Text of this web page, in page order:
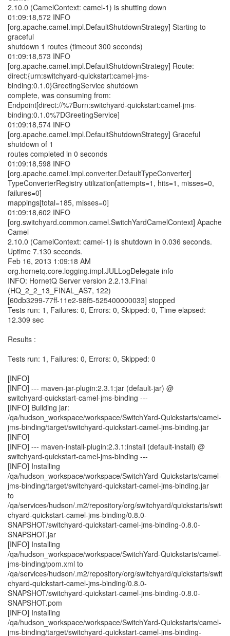
2.10.0 (CamelContext: camel-1) is shutting down
01:09:18,572 INFO
[org.apache.camel.impl.DefaultShutdownStrategy] Starting to
graceful
shutdown 1 routes (timeout 300 seconds)
01:09:18,573 INFO
[org.apache.camel.impl.DefaultShutdownStrategy] Route:
direct:{urn:switchyard-quickstart:camel-jms-
binding:0.1.0}GreetingService shutdown
complete, was consuming from:
Endpoint[direct://%7Burn:switchyard-quickstart:camel-jms-
binding:0.1.0%7DGreetingService]
01:09:18,574 INFO
[org.apache.camel.impl.DefaultShutdownStrategy] Graceful
shutdown of 1
routes completed in 0 seconds
01:09:18,598 INFO
[org.apache.camel.impl.converter.DefaultTypeConverter]
TypeConverterRegistry utilization[attempts=1, hits=1, misses=0,
failures=0]
mappings[total=185, misses=0]
01:09:18,602 INFO
[org.switchyard.common.camel.SwitchYardCamelContext] Apache
Camel
2.10.0 (CamelContext: camel-1) is shutdown in 0.036 seconds.
Uptime 7.130 seconds.
Feb 16, 2013 1:09:18 AM
org.hornetq.core.logging.impl.JULLogDelegate info
INFO: HornetQ Server version 2.2.13.Final
(HQ_2_2_13_FINAL_AS7, 122)
[60db3299-77ff-11e2-98f5-525400000033] stopped
Tests run: 1, Failures: 0, Errors: 0, Skipped: 0, Time elapsed:
12.309 sec
Results :
Tests run: 1, Failures: 0, Errors: 0, Skipped: 0
[INFO]
[INFO] --- maven-jar-plugin:2.3.1:jar (default-jar) @
switchyard-quickstart-camel-jms-binding ---
[INFO] Building jar:
/qa/hudson_workspace/workspace/SwitchYard-Quickstarts/camel-
jms-binding/target/switchyard-quickstart-camel-jms-binding.jar
[INFO]
[INFO] --- maven-install-plugin:2.3.1:install (default-install) @
switchyard-quickstart-camel-jms-binding ---
[INFO] Installing
/qa/hudson_workspace/workspace/SwitchYard-Quickstarts/camel-
jms-binding/target/switchyard-quickstart-camel-jms-binding.jar
to
/qa/services/hudson/.m2/repository/org/switchyard/quickstarts/swit
chyard-quickstart-camel-jms-binding/0.8.0-
SNAPSHOT/switchyard-quickstart-camel-jms-binding-0.8.0-
SNAPSHOT.jar
[INFO] Installing
/qa/hudson_workspace/workspace/SwitchYard-Quickstarts/camel-
jms-binding/pom.xml to
/qa/services/hudson/.m2/repository/org/switchyard/quickstarts/swit
chyard-quickstart-camel-jms-binding/0.8.0-
SNAPSHOT/switchyard-quickstart-camel-jms-binding-0.8.0-
SNAPSHOT.pom
[INFO] Installing
/qa/hudson_workspace/workspace/SwitchYard-Quickstarts/camel-
jms-binding/target/switchyard-quickstart-camel-jms-binding-